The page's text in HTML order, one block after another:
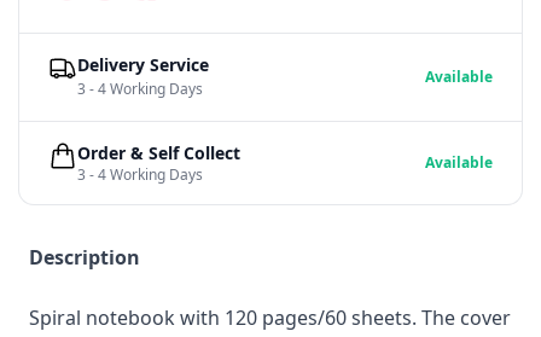
Description
Spiral notebook with 120 pages/60 sheets. The cover
Delivery Service
3 - 4 Working Days
Available
Order & Self Collect
3 - 4 Working Days
Available